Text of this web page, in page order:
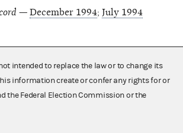
— December 1994; July 1994
intended to replace the law or to change its
information create or confer any rights for or
the Federal Election Commission or the